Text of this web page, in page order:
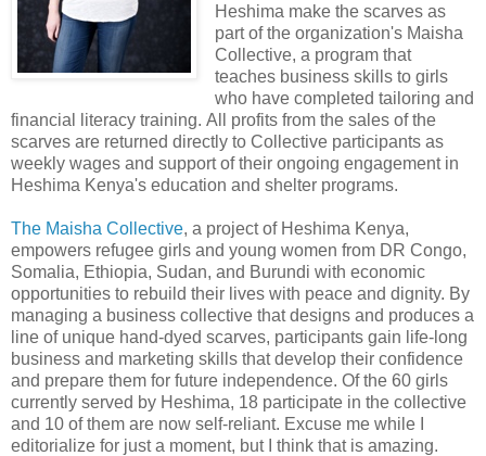
Heshima make the scarves as
part of the organization's Maisha
Collective, a program that
teaches business skills to girls
who have completed tailoring and
financial literacy training. All profits from the sales of the
scarves are returned directly to Collective participants as
weekly wages and support of their ongoing engagement in
Heshima Kenya's education and shelter programs.
The Maisha Collective, a project of Heshima Kenya,
empowers refugee girls and young women from DR Congo,
Somalia, Ethiopia, Sudan, and Burundi with economic
opportunities to rebuild their lives with peace and dignity. By
managing a business collective that designs and produces a
line of unique hand-dyed scarves, participants gain life-long
business and marketing skills that develop their confidence
and prepare them for future independence. Of the 60 girls
currently served by Heshima, 18 participate in the collective
and 10 of them are now self-reliant. Excuse me while I
editorialize for just a moment, but I think that is amazing.